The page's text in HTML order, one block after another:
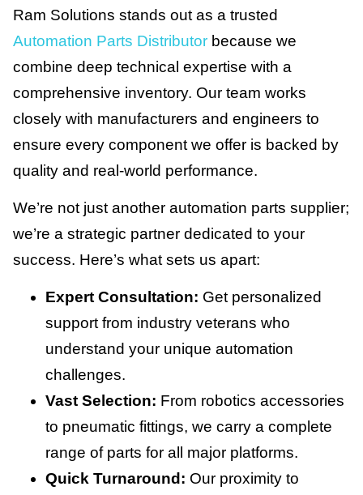
Ram Solutions stands out as a trusted
Automation Parts Distributor because we
combine deep technical expertise with a
comprehensive inventory. Our team works
closely with manufacturers and engineers to
ensure every component we offer is backed by
quality and real-world performance.
We’re not just another automation parts supplier;
we’re a strategic partner dedicated to your
success. Here’s what sets us apart:
Expert Consultation: Get personalized
support from industry veterans who
understand your unique automation
challenges.
Vast Selection: From robotics accessories
to pneumatic fittings, we carry a complete
range of parts for all major platforms.
Quick Turnaround: Our proximity to